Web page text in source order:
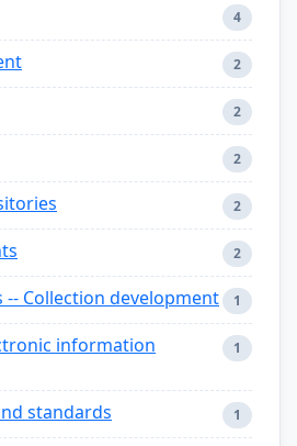
4
2
2
2
2
2
-- Collection development 1
information
1
standards 1